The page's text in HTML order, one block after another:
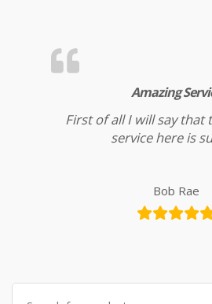
Amazing
First of all I will say that
service here is
Bob Rae
Search for: